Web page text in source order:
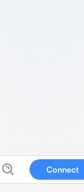
Connect